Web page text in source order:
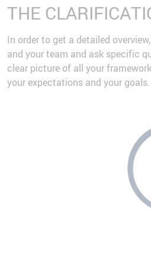
THE
In order to get a detailed
and your team and ask specific
clear picture of all your
your expectations and your goals.